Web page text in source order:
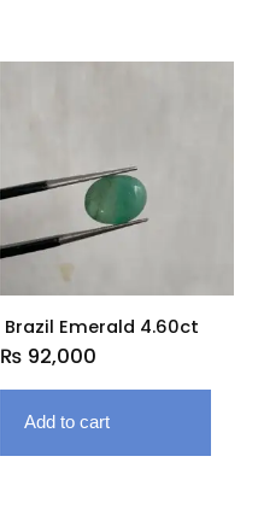
Brazil Emerald 4.60ct
₨ 92,000
Add to cart